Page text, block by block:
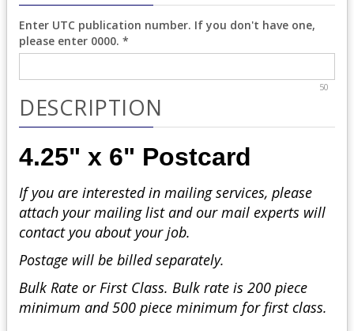
Enter UTC publication number. If you don't have one,
please enter 0000. *
50
DESCRIPTION
4.25" x 6" Postcard
If you are interested in mailing services, please
attach your mailing list and our mail experts will
contact you about your job.
Postage will be billed separately.
Bulk Rate or First Class. Bulk rate is 200 piece
minimum and 500 piece minimum for first class.